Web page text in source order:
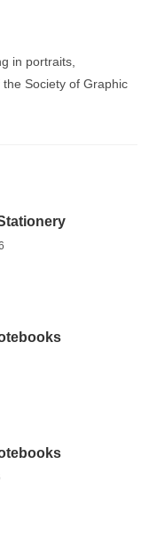
in portraits,
Society of Graphic